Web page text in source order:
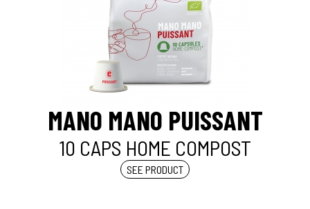
MANO MANO PUISSANT
10 CAPS HOME COMPOST
SEE PRODUCT